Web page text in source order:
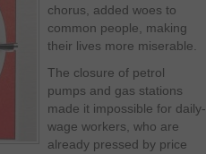
chorus, added woes to
common people, making
their lives more miserable.
The closure of petrol
pumps and gas stations
made it impossible for daily-
wage workers, who are
already pressed by price